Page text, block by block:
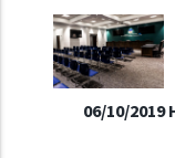
06/10/2019